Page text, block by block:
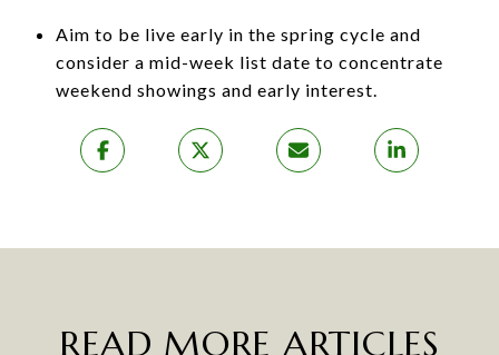
Aim to be live early in the spring cycle and
consider a mid-week list date to concentrate
weekend showings and early interest.
READ MORE ARTICLES